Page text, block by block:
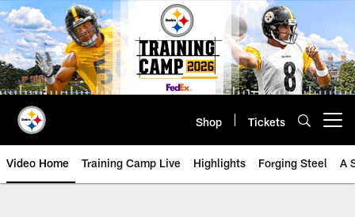
Skip
to
main
content
Shop Tickets
Video Home Training Camp Live Highlights Forging Steel A